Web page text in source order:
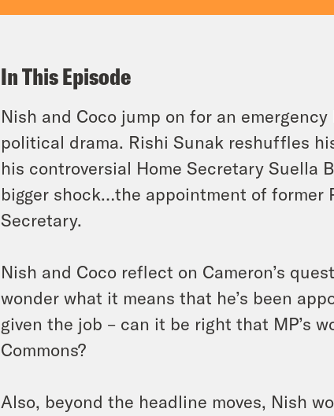
In This Episode
Nish and Coco jump on for an
political drama. Rishi Sunak reshuffles
his controversial Home Secretary Suella
bigger shock…the appointment of former
Secretary.
Nish and Coco reflect on Cameron’s
wonder what it means that he’s been
given the job – can it be right that MP’s
Commons?
Also, beyond the headline moves, Nish